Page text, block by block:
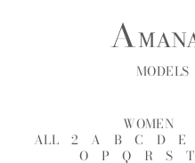
MODELS
WOMEN
ALL
2 A B C D E
O
P Q R S T